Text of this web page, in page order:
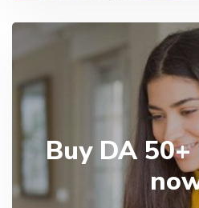
Buy DA